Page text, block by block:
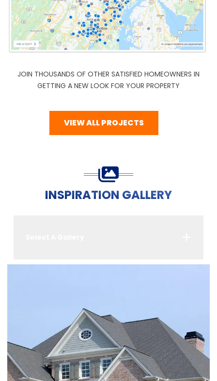
JOIN THOUSANDS OF OTHER SATISFIED HOMEOWNERS IN
GETTING A NEW LOOK FOR YOUR PROPERTY
VIEW ALL PROJECTS
INSPIRATION GALLERY